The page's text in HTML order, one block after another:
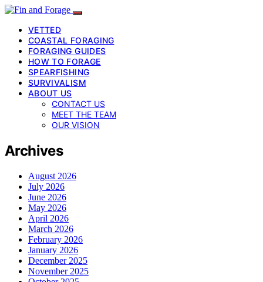
VETTED
COASTAL FORAGING
FORAGING GUIDES
HOW TO FORAGE
SPEARFISHING
SURVIVALISM
ABOUT US
CONTACT US
MEET THE TEAM
OUR VISION
Archives
August 2026
July 2026
June 2026
May 2026
April 2026
March 2026
February 2026
January 2026
December 2025
November 2025